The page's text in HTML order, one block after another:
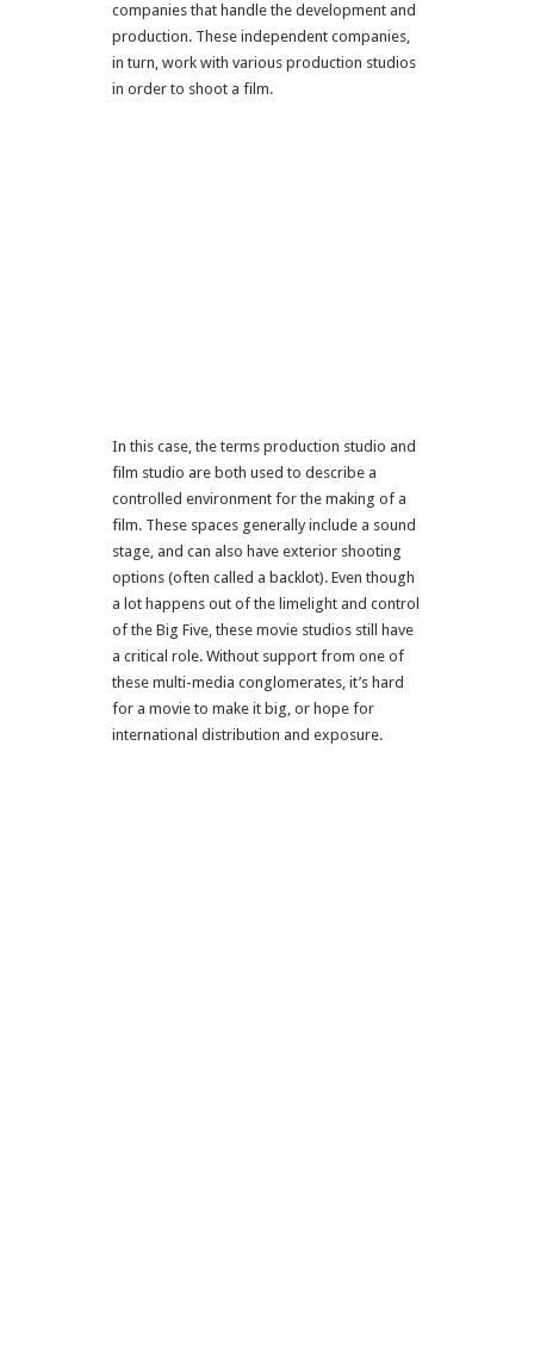
companies that handle the development and
production. These independent companies,
in turn, work with various production studios
in order to shoot a film.
In this case, the terms production studio and
film studio are both used to describe a
controlled environment for the making of a
film. These spaces generally include a sound
stage, and can also have exterior shooting
options (often called a backlot). Even though
a lot happens out of the limelight and control
of the Big Five, these movie studios still have
a critical role. Without support from one of
these multi-media conglomerates, it’s hard
for a movie to make it big, or hope for
international distribution and exposure.